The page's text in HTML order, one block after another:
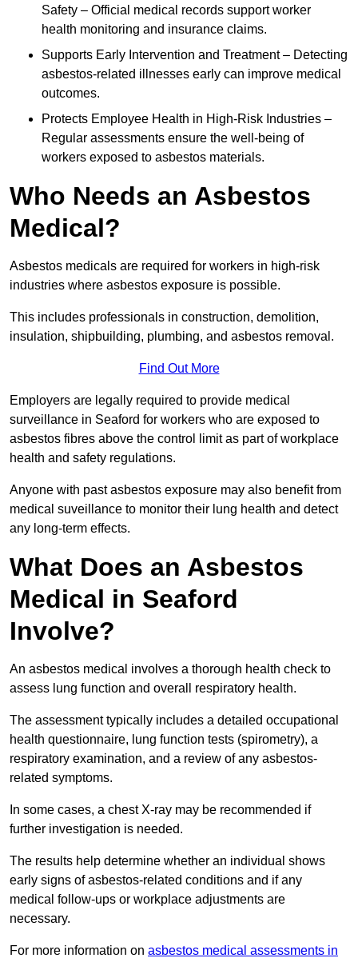
Safety – Official medical records support worker
health monitoring and insurance claims.
Supports Early Intervention and Treatment – Detecting
asbestos-related illnesses early can improve medical
outcomes.
Protects Employee Health in High-Risk Industries –
Regular assessments ensure the well-being of
workers exposed to asbestos materials.
Who Needs an Asbestos
Medical?
Asbestos medicals are required for workers in high-risk
industries where asbestos exposure is possible.
This includes professionals in construction, demolition,
insulation, shipbuilding, plumbing, and asbestos removal.
Find Out More
Employers are legally required to provide medical
surveillance in Seaford for workers who are exposed to
asbestos fibres above the control limit as part of workplace
health and safety regulations.
Anyone with past asbestos exposure may also benefit from
medical suveillance to monitor their lung health and detect
any long-term effects.
What Does an Asbestos
Medical in Seaford
Involve?
An asbestos medical involves a thorough health check to
assess lung function and overall respiratory health.
The assessment typically includes a detailed occupational
health questionnaire, lung function tests (spirometry), a
respiratory examination, and a review of any asbestos-
related symptoms.
In some cases, a chest X-ray may be recommended if
further investigation is needed.
The results help determine whether an individual shows
early signs of asbestos-related conditions and if any
medical follow-ups or workplace adjustments are
necessary.
For more information on asbestos medical assessments in